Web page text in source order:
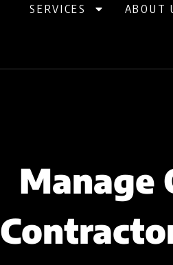
SERVICES ABOUT
Manage